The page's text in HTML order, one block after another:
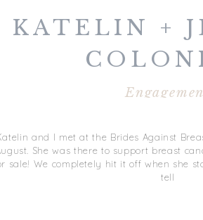
and I met at the Brides Against
She was there to support breast
sale! We completely hit it off when she
tell
KATELIN +